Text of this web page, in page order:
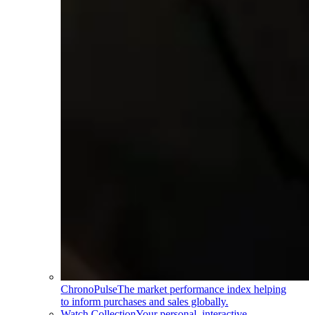
ChronoPulseThe market performance index helping
to inform purchases and sales globally.